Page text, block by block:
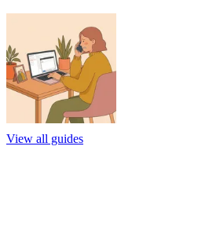
View all guides